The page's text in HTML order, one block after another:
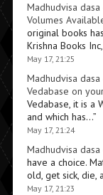
Madhudvisa dasa
Volumes
original books
Krishna Books
May 17, 21:25
Madhudvisa dasa
Vedabase on
Vedabase, it is a
and which has…”
May 17, 21:24
Madhudvisa dasa
have a choice.
old, get sick, die,
May 17, 21:23